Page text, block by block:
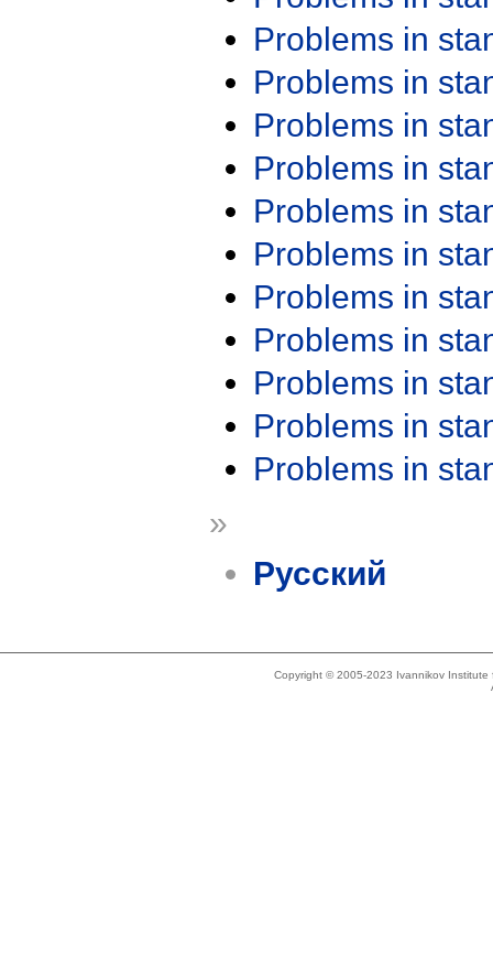
Problems in
Problems in
Problems in
Problems in
Problems in
Problems in
Problems in
Problems in
Problems in
Problems in
Problems in
»
Русский
Copyright © 2005-2023 Ivannikov Institute